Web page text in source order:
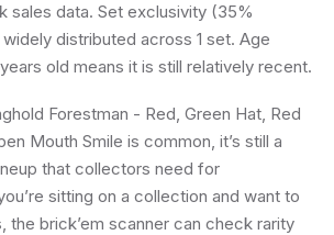
sales data. Set exclusivity (35%
distributed across 1 set. Age
old means it is still relatively recent.
Forestman - Red, Green Hat, Red
Mouth Smile is common, it’s still a
that collectors need for
sitting on a collection and want to
the brick’em scanner can check rarity